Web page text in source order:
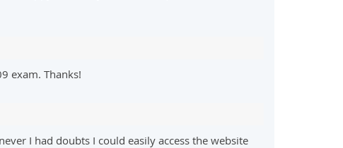
exam. Thanks!
I had doubts I could easily access the website